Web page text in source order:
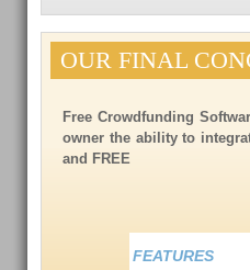
OUR FINAL
Free Crowdfunding
owner the ability to
and FREE
FEATURES